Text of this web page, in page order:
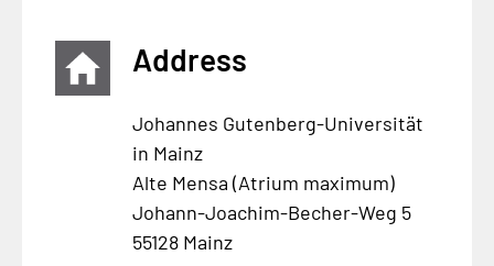
Address
Johannes Gutenberg-Universität
in Mainz
Alte Mensa (Atrium maximum)
Johann-Joachim-Becher-Weg 5
55128 Mainz